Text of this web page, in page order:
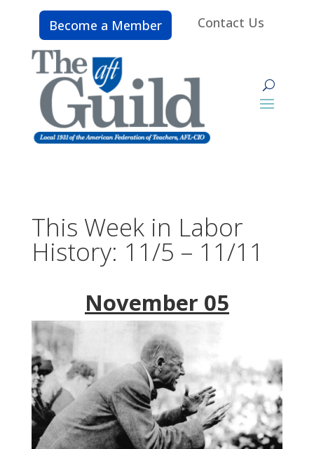
Become a Member Contact Us
This Week in Labor
History: 11/5 – 11/11
November 05